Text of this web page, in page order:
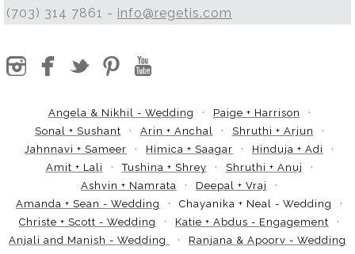
(703) 314 7861 - info@regetis.com
Angela & Nikhil - Wedding
Paige + Harrison
Sonal + Sushant
Arin + Anchal
Shruthi + Arjun
Jahnnavi + Sameer
Himica + Saagar
Hinduja + Adi
Amit + Lali
Tushina + Shrey
Shruthi + Anuj
Ashvin + Namrata
Deepal + Vraj
Amanda + Sean - Wedding
Chayanika + Neal - Wedding
Christe + Scott - Wedding
Katie + Abdus - Engagement
Anjali and Manish - Wedding
Ranjana & Apoorv - Wedding